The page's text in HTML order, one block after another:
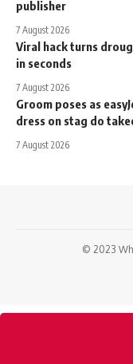
publisher
7 August 2026
Viral hack turns
in seconds
7 August 2026
Groom poses as
dress on stag do
7 August 2026
© 2023